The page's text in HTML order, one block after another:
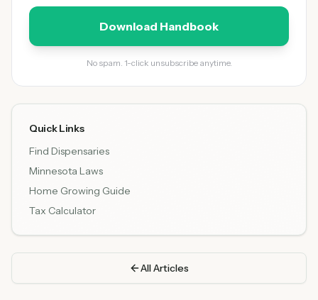
Download Handbook
No spam. 1-click unsubscribe anytime.
Quick Links
Find Dispensaries
Minnesota Laws
Home Growing Guide
Tax Calculator
All Articles